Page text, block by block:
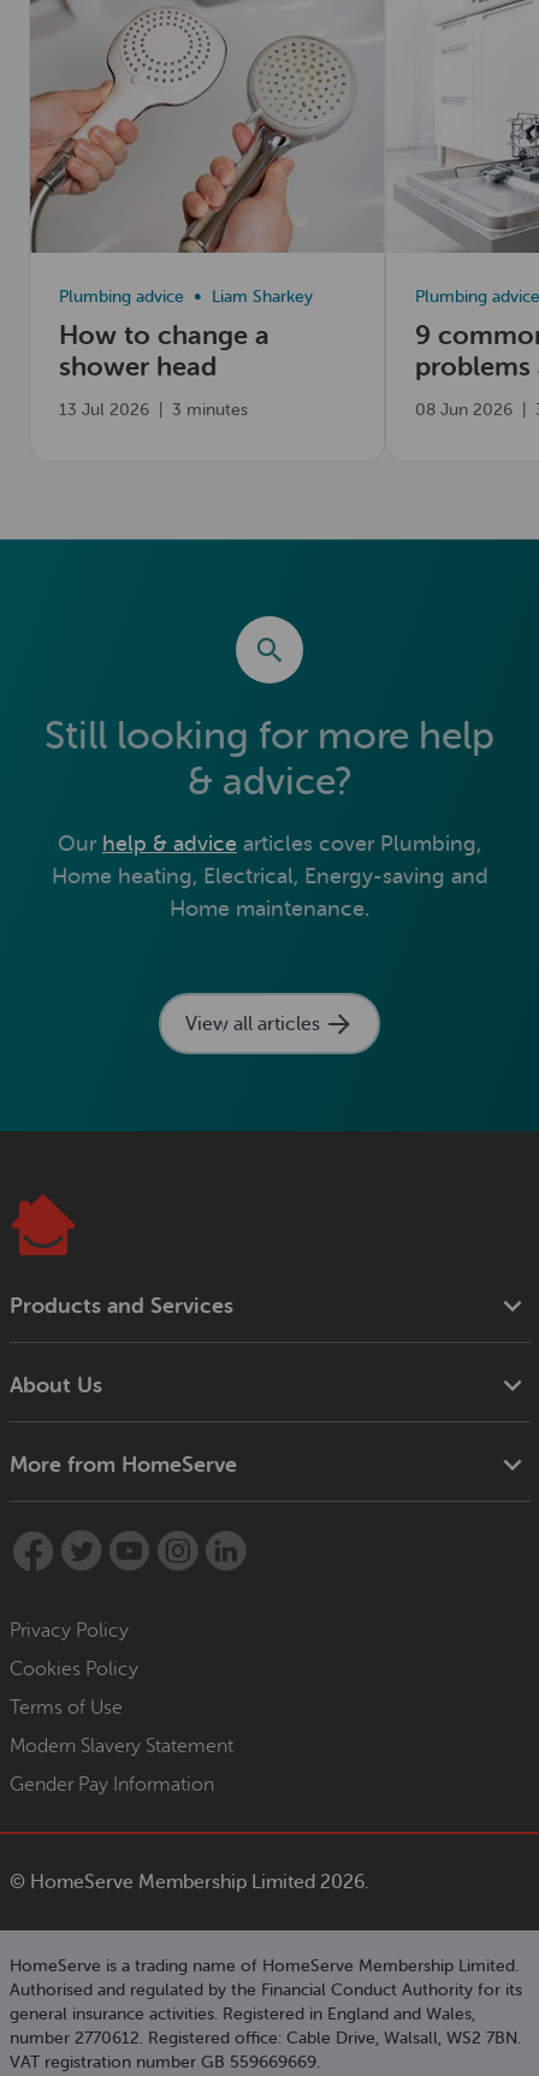
How to change a
shower head
Plumbing advice Liam Sharkey
13 Jul 2026 3 minutes
9
fix them
Plumbing advice
08 Jun 2026
Still looking for more help
& advice?
Our help & advice articles cover Plumbing,
Home heating, Electrical, Energy-saving and
Home maintenance.
View all articles
Products and Services
About Us
More from HomeServe
Privacy Policy
Cookies Policy
Terms of Use
Modern Slavery Statement
Gender Pay Information
© HomeServe Membership Limited 2026.
HomeServe is a trading name of HomeServe Membership Limited.
Authorised and regulated by the Financial Conduct Authority for its
general insurance activities. Registered in England and Wales,
number 2770612. Registered office: Cable Drive, Walsall, WS2 7BN.
VAT registration number GB 559669669.